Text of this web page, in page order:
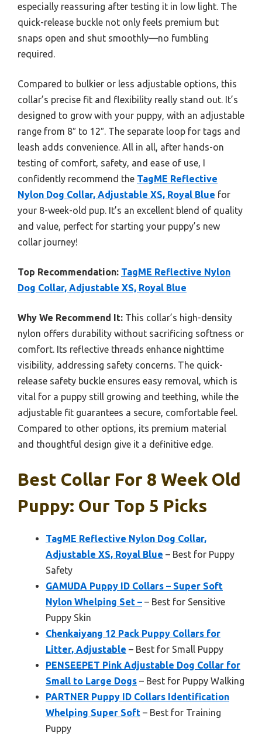
especially reassuring after testing it in low light. The
quick-release buckle not only feels premium but
snaps open and shut smoothly—no fumbling
required.
Compared to bulkier or less adjustable options, this
collar’s precise fit and flexibility really stand out. It’s
designed to grow with your puppy, with an adjustable
range from 8″ to 12″. The separate loop for tags and
leash adds convenience. All in all, after hands-on
testing of comfort, safety, and ease of use, I
confidently recommend the TagME Reflective
Nylon Dog Collar, Adjustable XS, Royal Blue for
your 8-week-old pup. It’s an excellent blend of quality
and value, perfect for starting your puppy’s new
collar journey!
Top Recommendation: TagME Reflective Nylon
Dog Collar, Adjustable XS, Royal Blue
Why We Recommend It: This collar’s high-density
nylon offers durability without sacrificing softness or
comfort. Its reflective threads enhance nighttime
visibility, addressing safety concerns. The quick-
release safety buckle ensures easy removal, which is
vital for a puppy still growing and teething, while the
adjustable fit guarantees a secure, comfortable feel.
Compared to other options, its premium material
and thoughtful design give it a definitive edge.
Best Collar For 8 Week Old
Puppy: Our Top 5 Picks
TagME Reflective Nylon Dog Collar,
Adjustable XS, Royal Blue – Best for Puppy
Safety
GAMUDA Puppy ID Collars – Super Soft
Nylon Whelping Set – – Best for Sensitive
Puppy Skin
Chenkaiyang 12 Pack Puppy Collars for
Litter, Adjustable – Best for Small Puppy
PENSEEPET Pink Adjustable Dog Collar for
Small to Large Dogs – Best for Puppy Walking
PARTNER Puppy ID Collars Identification
Whelping Super Soft – Best for Training
Puppy